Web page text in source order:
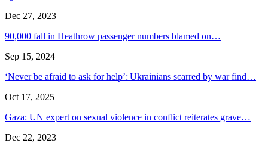
Dec 27, 2023
90,000 fall in Heathrow passenger numbers blamed on…
Sep 15, 2024
‘Never be afraid to ask for help’: Ukrainians scarred by war find…
Oct 17, 2025
Gaza: UN expert on sexual violence in conflict reiterates grave…
Dec 22, 2023